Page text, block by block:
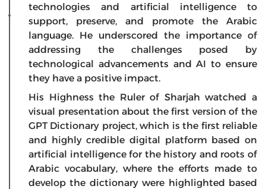
technologies and artificial intelligence to
support, preserve, and promote the Arabic
language. He underscored the importance of
addressing the challenges posed by
technological advancements and AI to ensure
they have a positive impact.
His Highness the Ruler of Sharjah watched a
visual presentation about the first version of the
GPT Dictionary project, which is the first reliable
and highly credible digital platform based on
artificial intelligence for the history and roots of
Arabic vocabulary, where the efforts made to
develop the dictionary were highlighted based